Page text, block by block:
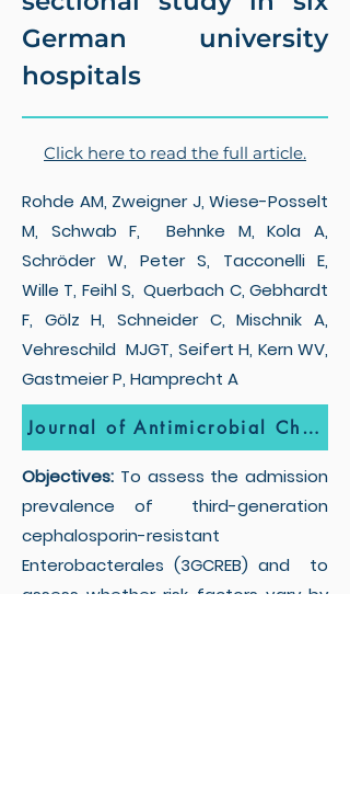
German university
hospitals
Click here to read the full article.
Rohde AM, Zweigner J, Wiese-Posselt
M, Schwab F, Behnke M, Kola A,
Schröder W, Peter S, Tacconelli E,
Wille T, Feihl S, Querbach C, Gebhardt
F, Gölz H, Schneider C, Mischnik A,
Vehreschild MJGT, Seifert H, Kern WV,
Gastmeier P, Hamprecht A
Journal of Antimicrobial Chemotherapy
Objectives: To assess the admission
prevalence of third-generation
cephalosporin-resistant
Enterobacterales (3GCREB) and to
assess whether risk factors vary by